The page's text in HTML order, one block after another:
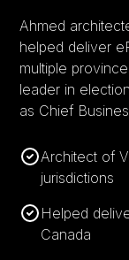
Ahmed
helped deliver
multiple
leader in
as Chief
Architect of
jurisdictions
Helped
Canada